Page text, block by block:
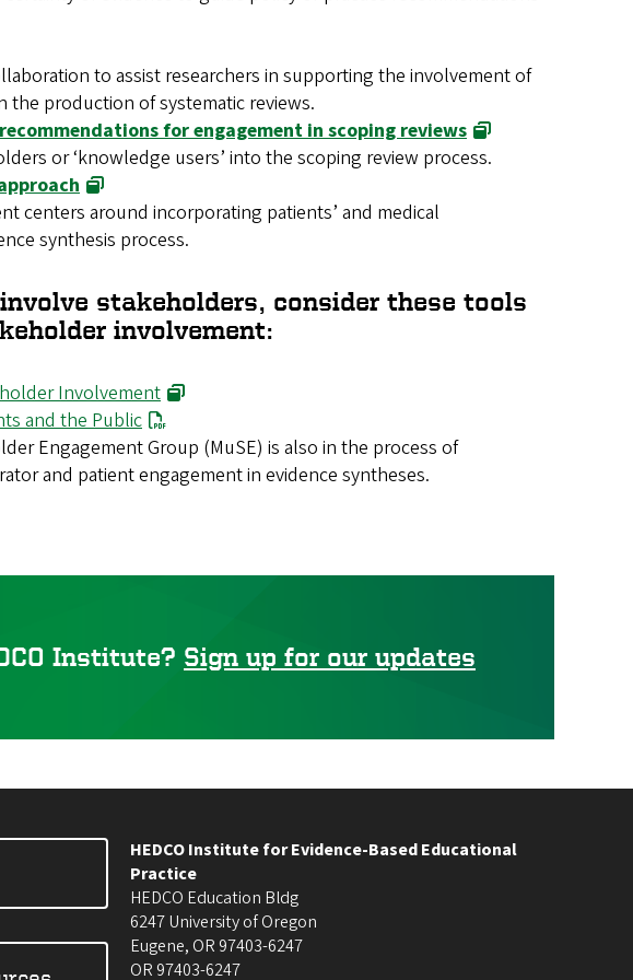
to assist researchers in supporting the involvement of
the production of systematic reviews.
for engagement in scoping reviews
or ‘knowledge users’ into the scoping review process.
centers around incorporating patients’ and medical
synthesis process.
stakeholders, consider these tools
involvement:
Involvement
and the Public
Engagement Group (MuSE) is also in the process of
and patient engagement in evidence syntheses.
Institute? Sign up for our updates
HEDCO Institute for Evidence-Based Educational
Practice
HEDCO Education Bldg
6247 University of Oregon
Eugene, OR 97403-6247
OR 97403-6247